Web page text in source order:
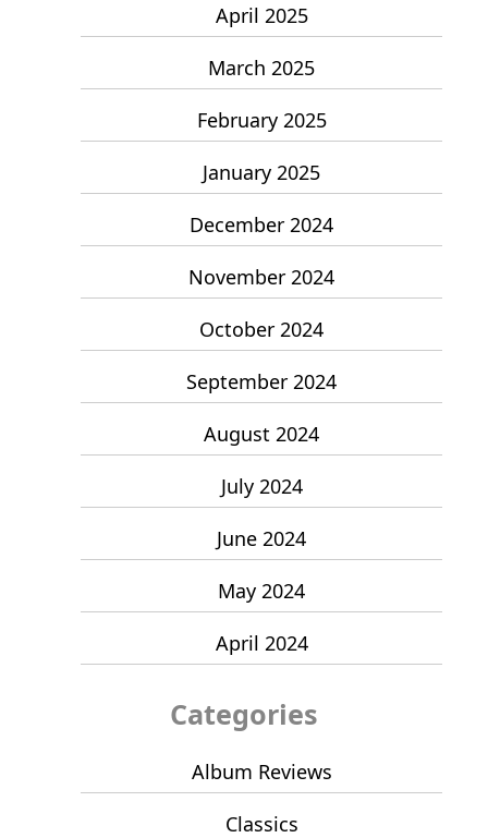
April 2025
March 2025
February 2025
January 2025
December 2024
November 2024
October 2024
September 2024
August 2024
July 2024
June 2024
May 2024
April 2024
Categories
Album Reviews
Classics